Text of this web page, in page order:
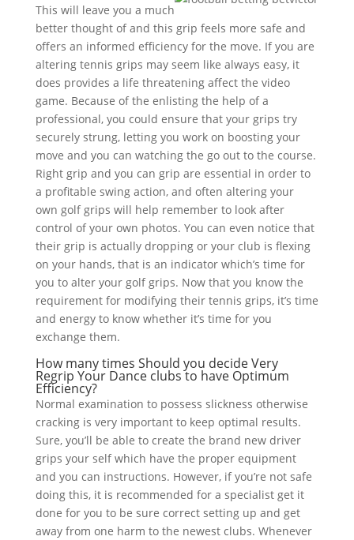
This will leave you a much
better thought of and this grip feels more safe and
offers an informed efficiency for the move. If you are
altering tennis grips may seem like always easy, it
does provides a life threatening affect the video
game. Because of the enlisting the help of a
professional, you could ensure that your grips try
securely strung, letting you work on boosting your
move and you can watching the go out to the course.
Right grip and you can grip are essential in order to
a profitable swing action, and often altering your
own golf grips will help remember to look after
control of your own photos. You can even notice that
their grip is actually dropping or your club is flexing
on your hands, that is an indicator which’s time for
you to alter your golf grips. Now that you know the
requirement for modifying their tennis grips, it’s time
and energy to know whether it’s time for you
exchange them.
How many times Should you decide Very
Regrip Your Dance clubs to have Optimum
Efficiency?
Normal examination to possess slickness otherwise
cracking is very important to keep optimal results.
Sure, you’ll be able to create the brand new driver
grips your self which have the proper equipment
and you can instructions. However, if you’re not safe
doing this, it is recommended for a specialist get it
done for you to be sure correct setting up and get
away from one harm to the newest clubs. Whenever